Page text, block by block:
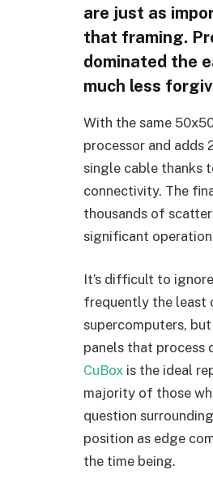
are just as
that framing.
dominated the
much less
With the same
processor and adds
single cable thanks
connectivity. The
thousands of
significant
It’s difficult to
frequently the least
supercomputers,
panels that process
CuBox is the ideal
majority of those
question
position as edge
the time being.